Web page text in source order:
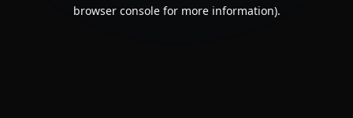
browser console for more information).